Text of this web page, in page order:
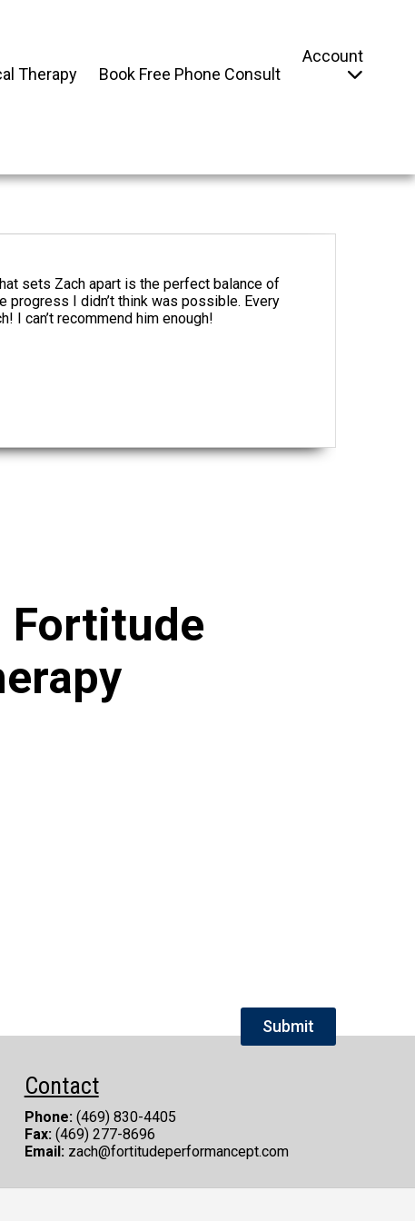
Therapy Book Free Phone Consult
Account
sets Zach apart is the perfect balance of
I didn’t think was possible. Every
I can’t recommend him enough!
Fortitude
Contact
Phone: (469) 830-4405
Fax: (469) 277-8696
Email: zach@fortitudeperformancept.com